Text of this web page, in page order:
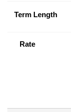
Term Length
Rate